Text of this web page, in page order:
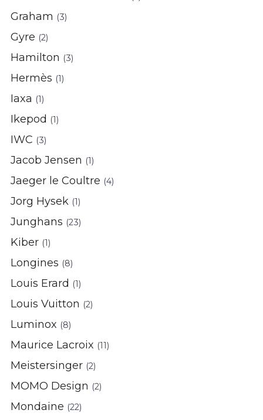
Graham (3)
Gyre (2)
Hamilton (3)
Hermès (1)
Iaxa (1)
Ikepod (1)
IWC (3)
Jacob Jensen (1)
Jaeger le Coultre (4)
Jorg Hysek (1)
Junghans (23)
Kiber (1)
Longines (8)
Louis Erard (1)
Louis Vuitton (2)
Luminox (8)
Maurice Lacroix (11)
Meistersinger (2)
MOMO Design (2)
Mondaine (22)